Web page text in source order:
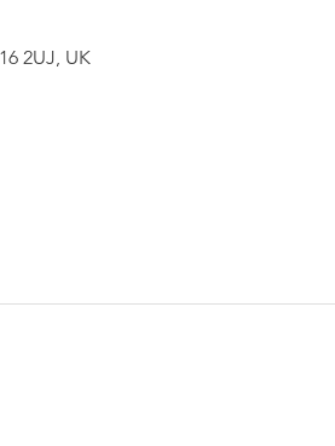
2UJ, UK